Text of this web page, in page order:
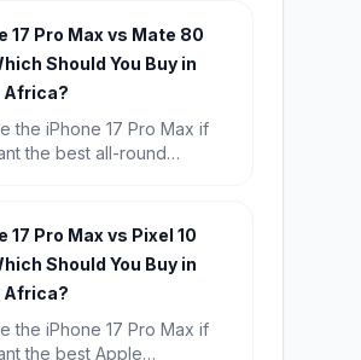
17 Pro Max vs Mate 80
Should You Buy in
Africa?
the iPhone 17 Pro Max if
the best all-round
the Huawei Mate 80 Pro if
life, and strong flagship
for far less money.
17 Pro Max vs Pixel 10
Should You Buy in
Africa?
the iPhone 17 Pro Max if
the best Apple